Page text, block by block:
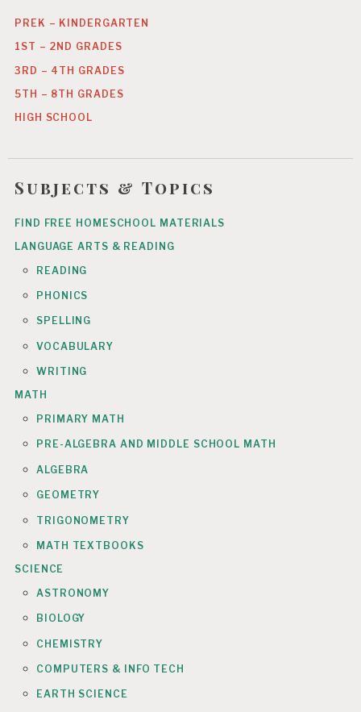
PREK – KINDERGARTEN
1ST – 2ND GRADES
3RD – 4TH GRADES
5TH – 8TH GRADES
HIGH SCHOOL
Subjects & Topics
FIND FREE HOMESCHOOL MATERIALS
LANGUAGE ARTS & READING
READING
PHONICS
SPELLING
VOCABULARY
WRITING
MATH
PRIMARY MATH
PRE-ALGEBRA AND MIDDLE SCHOOL MATH
ALGEBRA
GEOMETRY
TRIGONOMETRY
MATH TEXTBOOKS
SCIENCE
ASTRONOMY
BIOLOGY
CHEMISTRY
COMPUTERS & INFO TECH
EARTH SCIENCE